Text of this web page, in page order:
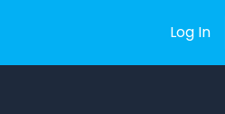
Log In